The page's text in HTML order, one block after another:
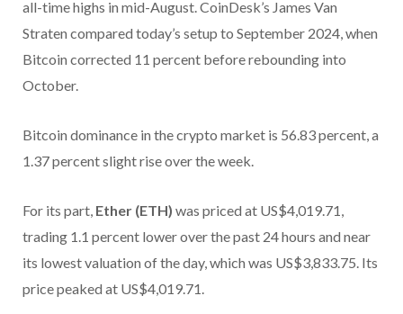
all-time highs in mid-August. CoinDesk’s James Van
Straten compared today’s setup to September 2024, when
Bitcoin corrected 11 percent before rebounding into
October.
Bitcoin dominance in the crypto market is 56.83 percent, a
1.37 percent slight rise over the week.
For its part, Ether (ETH) was priced at US$4,019.71,
trading 1.1 percent lower over the past 24 hours and near
its lowest valuation of the day, which was US$3,833.75. Its
price peaked at US$4,019.71.